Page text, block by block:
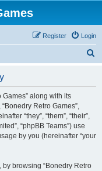
Login
Register
along with its
“Bonedry Retro Games”,
“they”, “them”, “their”,
“phpBB Teams”) use
by you (hereinafter “your
browsing “Bonedry Retro